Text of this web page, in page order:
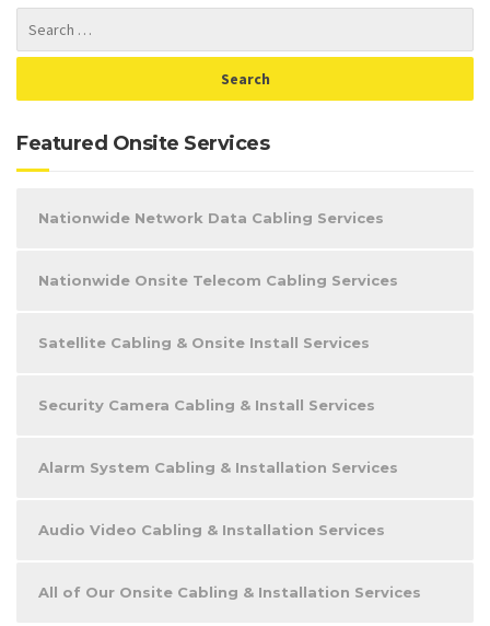
Featured Onsite Services
Nationwide Network Data Cabling Services
Nationwide Onsite Telecom Cabling Services
Satellite Cabling & Onsite Install Services
Security Camera Cabling & Install Services
Alarm System Cabling & Installation Services
Audio Video Cabling & Installation Services
All of Our Onsite Cabling & Installation Services